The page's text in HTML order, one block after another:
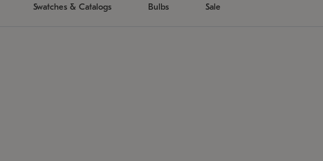
Swatches & Catalogs Bulbs Sale